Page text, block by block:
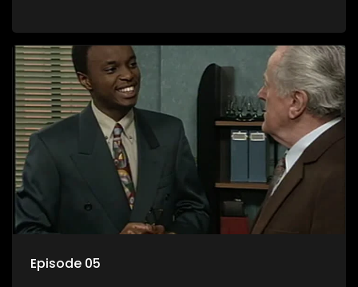
his wits to find a good solution.
Episode 05